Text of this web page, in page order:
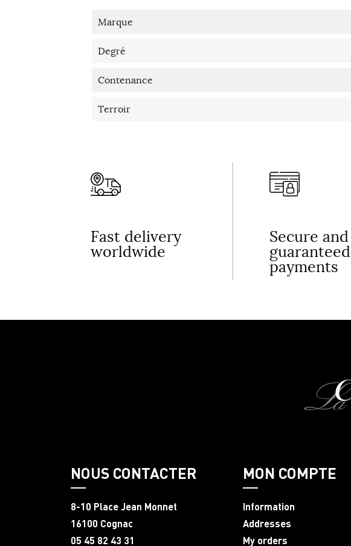
Marque
Degré
Contenance
Terroir
Fast delivery
worldwide
Secure and
guaranteed
payments
NOUS CONTACTER
8-10 Place Jean Monnet
16100 Cognac
05 45 82 43 31
MON COMPTE
Information
Addresses
My orders